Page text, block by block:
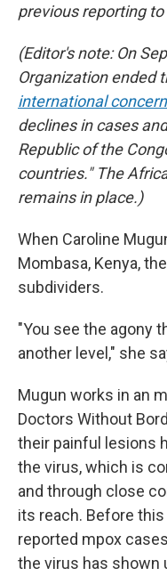
previous reporting
(Editor's note: On
Organization ended
international
declines in cases
Republic of the
countries." The
remains in place.)
When Caroline
Mombasa, Kenya,
subdividers.
"You see the agony
another level," she
Mugun works in an
Doctors Without
their painful lesions
the virus, which is
and through close
its reach. Before
reported mpox
the virus has shown